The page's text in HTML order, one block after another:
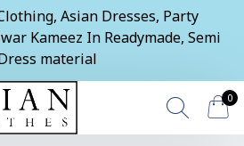
Asian Dresses, Party
Kameez In Readymade, Semi
material
0